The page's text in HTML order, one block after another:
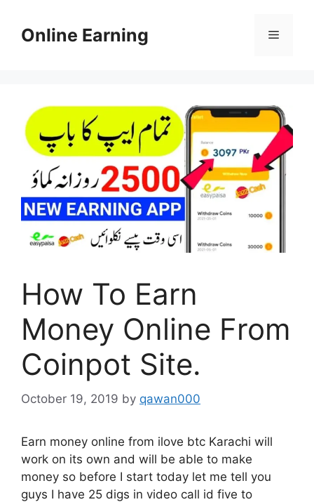
contentOnline Earning Menu
How To Earn
Money Online From
Coinpot Site.
October 19, 2019 by qawan000
Earn money online from ilove btc Karachi will
work on its own and will be able to make
money so before I start today let me tell you
guys I have 25 digs in video call id five to